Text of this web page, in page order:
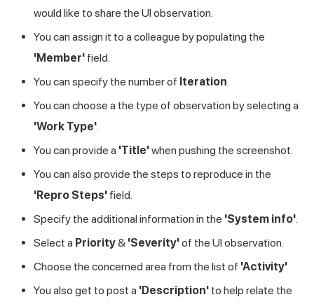
would like to share the UI observation.
You can assign it to a colleague by populating the
'Member' field.
You can specify the number of Iteration.
You can choose a the type of observation by selecting a
'Work Type'.
You can provide a 'Title'when pushing the screenshot.
You can also provide the steps to reproduce in the
'Repro Steps' field.
Specify the additional information in the 'System info'.
Select a Priority& 'Severity'of the UI observation.
Choose the concerned area from the list of 'Activity'
You also get to post a 'Description' to help relate the